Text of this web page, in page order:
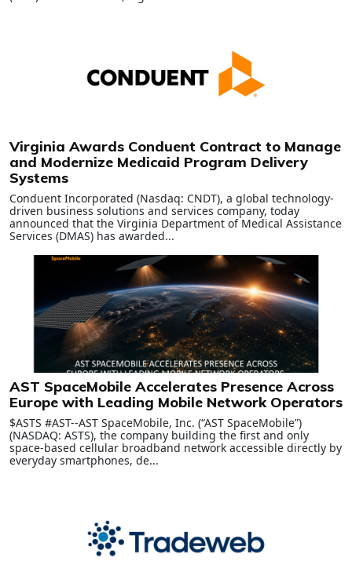
Virginia Awards Conduent Contract to Manage
and Modernize Medicaid Program Delivery
Systems
Conduent Incorporated (Nasdaq: CNDT), a global technology-
driven business solutions and services company, today
announced that the Virginia Department of Medical Assistance
Services (DMAS) has awarded...
AST SpaceMobile Accelerates Presence Across
Europe with Leading Mobile Network Operators
$ASTS #AST--AST SpaceMobile, Inc. (“AST SpaceMobile”)
(NASDAQ: ASTS), the company building the first and only
space-based cellular broadband network accessible directly by
everyday smartphones, de...